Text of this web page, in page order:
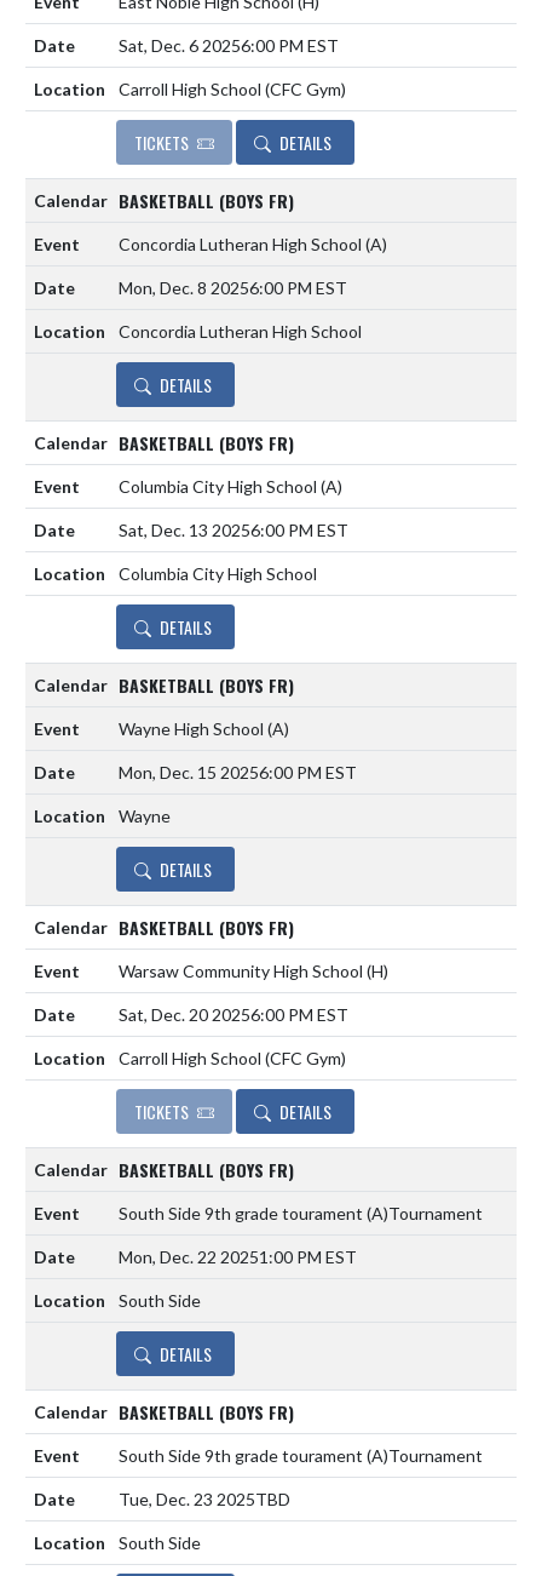
Sat, Dec. 6 20256:00 PM EST
Carroll High School (CFC Gym)
TICKETS DETAILS
BASKETBALL (BOYS FR)
Concordia Lutheran High School (A)
Mon, Dec. 8 20256:00 PM EST
Concordia Lutheran High School
DETAILS
BASKETBALL (BOYS FR)
Columbia City High School (A)
Sat, Dec. 13 20256:00 PM EST
Columbia City High School
DETAILS
BASKETBALL (BOYS FR)
Wayne High School (A)
Mon, Dec. 15 20256:00 PM EST
Wayne
DETAILS
BASKETBALL (BOYS FR)
Warsaw Community High School (H)
Sat, Dec. 20 20256:00 PM EST
Carroll High School (CFC Gym)
TICKETS DETAILS
BASKETBALL (BOYS FR)
South Side 9th grade tourament (A)Tournament
Mon, Dec. 22 20251:00 PM EST
South Side
DETAILS
BASKETBALL (BOYS FR)
South Side 9th grade tourament (A)Tournament
Tue, Dec. 23 2025TBD
South Side